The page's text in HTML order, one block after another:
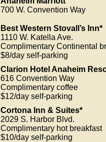
700 W. Convention Way
Best Western Stovall’s Inn*
1110 W. Katella Ave.
Complimentary Continental
$8/day self-parking
Clarion Hotel Anaheim
616 Convention Way
Complimentary coffee
$12/day self-parking
Cortona Inn & Suites*
2029 S. Harbor Blvd.
Complimentary hot breakfast
$10/day self-parking